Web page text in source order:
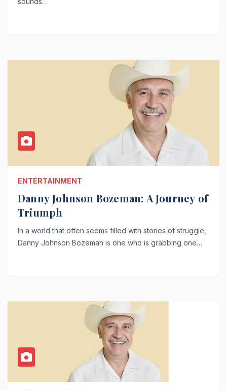
ENTERTAINMENT
Danny Johnson Bozeman: A Journey of
Triumph
In a world that often seems filled with stories of struggle,
Danny Johnson Bozeman is one who is grabbing one…